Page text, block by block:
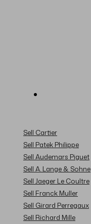
Sell Cartier
Sell Patek Philippe
Sell Audemars Piguet
Sell A. Lange & Sohne
Sell Jaeger Le Coultre
Sell Franck Muller
Sell Girard Perregaux
Sell Richard Mille